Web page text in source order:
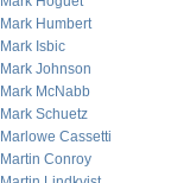
Mark Humbert
Mark Isbic
Mark Johnson
Mark McNabb
Mark Schuetz
Marlowe Cassetti
Martin Conroy